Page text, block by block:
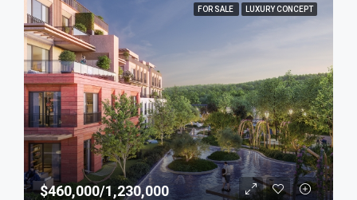
FOR SALE LUXURY CONCEPT
$460,000/1,230,000